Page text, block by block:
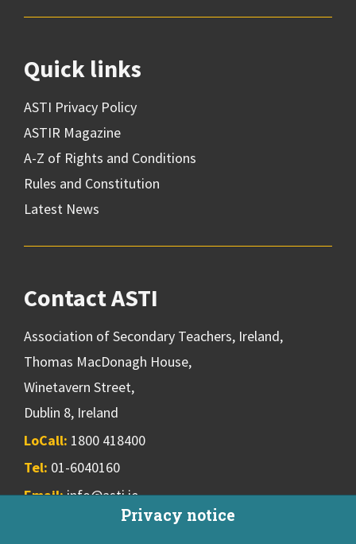
Privacy notice
Quick links
ASTI Privacy Policy
ASTIR Magazine
A-Z of Rights and Conditions
Rules and Constitution
Latest News
Contact ASTI
Association of Secondary Teachers, Ireland,
Thomas MacDonagh House,
Winetavern Street,
Dublin 8, Ireland
LoCall: 1800 418400
Tel: 01-6040160
Email:info@asti.ie